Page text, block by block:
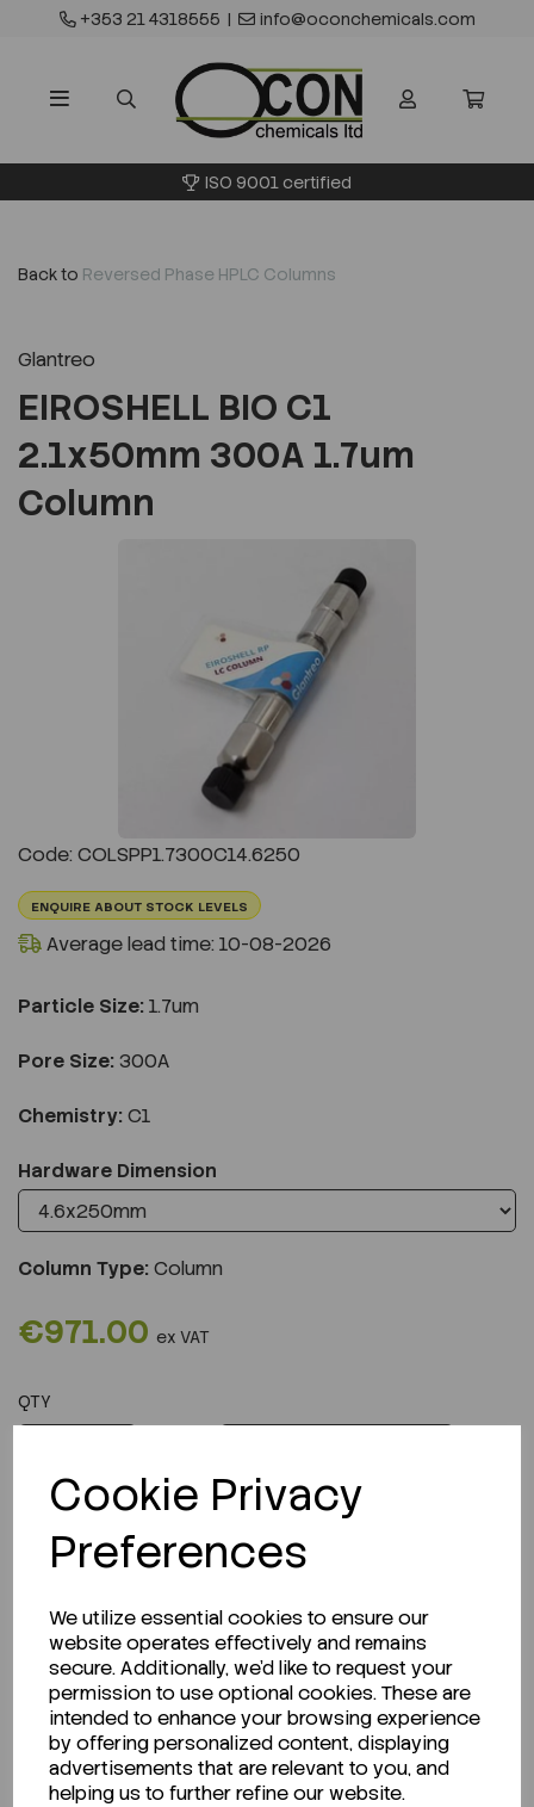
Cookie Privacy
Preferences
We utilize essential cookies to ensure our
website operates effectively and remains
secure. Additionally, we'd like to request your
permission to use optional cookies. These are
intended to enhance your browsing experience
by offering personalized content, displaying
advertisements that are relevant to you, and
helping us to further refine our website.
+353 21 4318555 | info@oconchemicals.com
ISO 9001 certified
Back to Reversed Phase HPLC Columns
Glantreo
EIROSHELL BIO C1
2.1x50mm 300A 1.7um
Column
Code: COLSPP1.7300C14.6250
ENQUIRE ABOUT STOCK LEVELS
Average lead time: 10-08-2026
Particle Size: 1.7um
Pore Size: 300A
Chemistry: C1
Hardware Dimension
Column Type:Column
€971.00 ex VAT
QTY
Description
Looking for a Safety Data Sheet (SDS) or
Technical Data Sheet (TDS)?